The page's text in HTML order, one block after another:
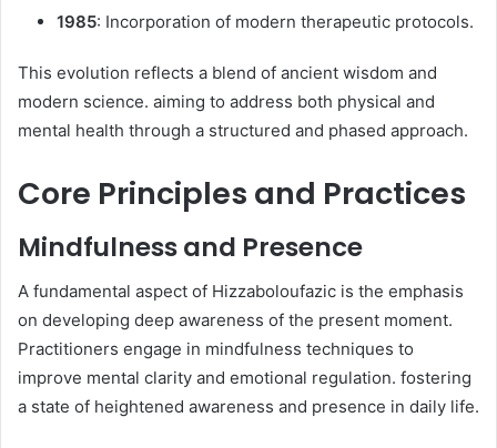
1985: Incorporation of modern therapeutic protocols.​
This evolution reflects a blend of ancient wisdom and
modern science. aiming to address both physical and
mental health through a structured and phased approach.​
Core Principles and Practices
Mindfulness and Presence
A fundamental aspect of Hizzaboloufazic is the emphasis
on developing deep awareness of the present moment.
Practitioners engage in mindfulness techniques to
improve mental clarity and emotional regulation. fostering
a state of heightened awareness and presence in daily life.​